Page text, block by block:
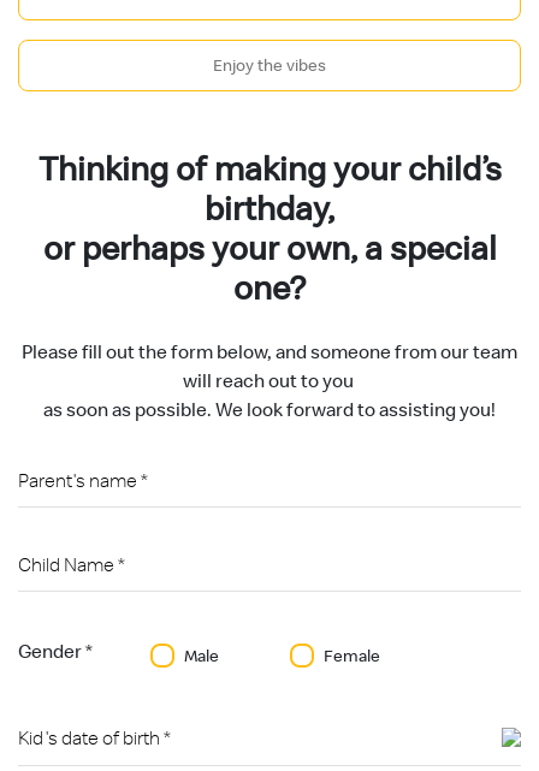
Enjoy the vibes
Thinking of making your child’s
birthday,
or perhaps your own, a special
one?
Please fill out the form below, and someone from our team
will reach out to you
as soon as possible. We look forward to assisting you!
Gender * Male Female